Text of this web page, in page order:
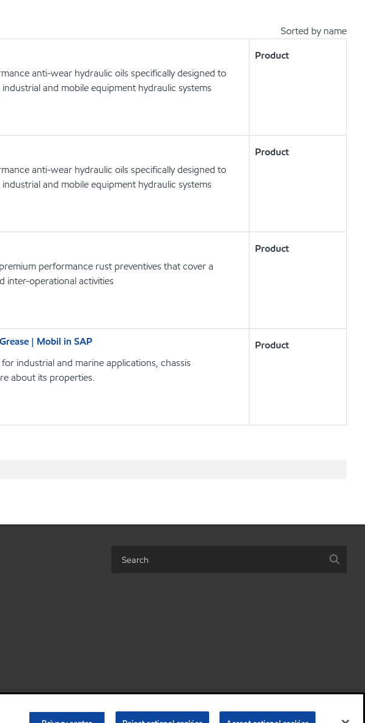
Sorted by name
anti-wear hydraulic oils specifically designed to
and mobile equipment hydraulic systems
Product
anti-wear hydraulic oils specifically designed to
and mobile equipment hydraulic systems
Product
performance rust preventives that cover a
inter-operational activities
Product
| Mobil in SAP
industrial and marine applications, chassis
about its properties.
Product